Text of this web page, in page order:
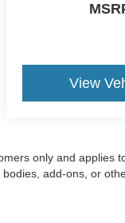
View
only and applies
add-ons, or